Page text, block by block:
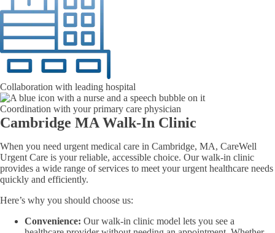
Collaboration with leading hospital
Coordination with your primary care physician
Cambridge MA Walk-In Clinic
When you need urgent medical care in Cambridge, MA, CareWell
Urgent Care is your reliable, accessible choice. Our walk-in clinic
provides a wide range of services to meet your urgent healthcare needs
quickly and efficiently.
Here’s why you should choose us:
Convenience: Our walk-in clinic model lets you see a